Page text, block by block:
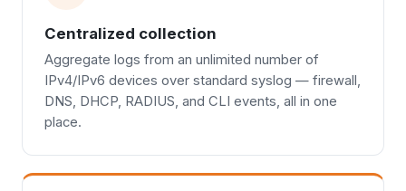
Centralized collection
Aggregate logs from an unlimited number of
IPv4/IPv6 devices over standard syslog — firewall,
DNS, DHCP, RADIUS, and CLI events, all in one
place.